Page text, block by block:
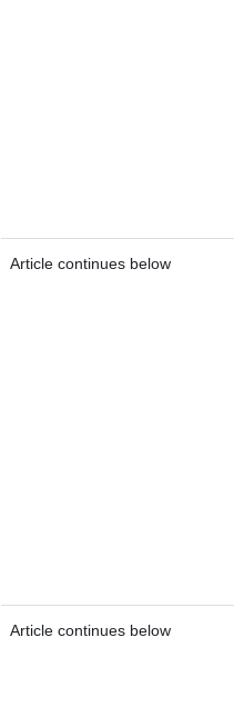
Article continues below
Article continues below